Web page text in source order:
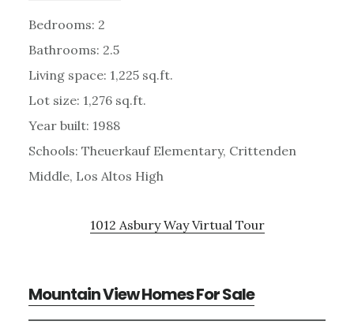
Bedrooms: 2
Bathrooms: 2.5
Living space: 1,225 sq.ft.
Lot size: 1,276 sq.ft.
Year built: 1988
Schools: Theuerkauf Elementary, Crittenden
Middle, Los Altos High
1012 Asbury Way Virtual Tour
Mountain View Homes For Sale